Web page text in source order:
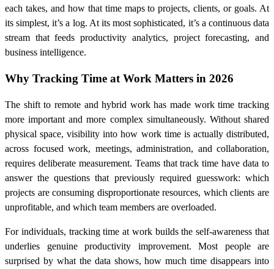
each takes, and how that time maps to projects, clients, or goals. At
its simplest, it’s a log. At its most sophisticated, it’s a continuous data
stream that feeds productivity analytics, project forecasting, and
business intelligence.
Why Tracking Time at Work Matters in 2026
The shift to remote and hybrid work has made work time tracking
more important and more complex simultaneously. Without shared
physical space, visibility into how work time is actually distributed,
across focused work, meetings, administration, and collaboration,
requires deliberate measurement. Teams that track time have data to
answer the questions that previously required guesswork: which
projects are consuming disproportionate resources, which clients are
unprofitable, and which team members are overloaded.
For individuals, tracking time at work builds the self-awareness that
underlies genuine productivity improvement. Most people are
surprised by what the data shows, how much time disappears into